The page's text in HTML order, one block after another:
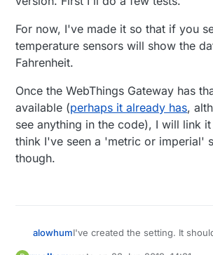
For now, I've made it so that if you
temperature sensors will show the
Fahrenheit.
Once the WebThings Gateway has
available (perhaps it already has,
see anything in the code), I will link
think I've seen a 'metric or imperial'
though.
alowhumI've created the setting. It